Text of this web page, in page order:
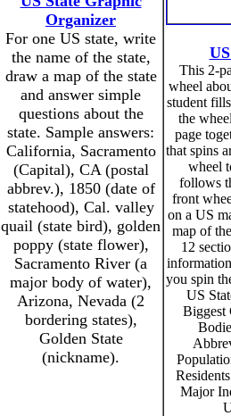
Organizer
For one US state, write
the name of the state,
draw a map of the state
and answer simple
questions about the
state. Sample answers:
California, Sacramento
(Capital), CA (postal
abbrev.), 1850 (date of
statehood), Cal. valley
quail (state bird), golden
poppy (state flower),
Sacramento River (a
major body of water),
Arizona, Nevada (2
bordering states),
Golden State
(nickname).
This 2-
wheel
student
the
page
that spins
wheel
follows
front
on a US
map of
12
you spin
US
Biggest
Major